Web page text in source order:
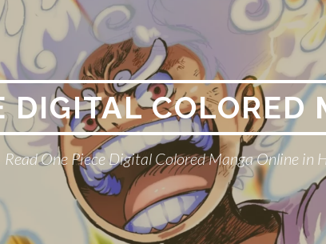
DIGITAL COLORED
Read One Piece Digital Colored Manga Online in